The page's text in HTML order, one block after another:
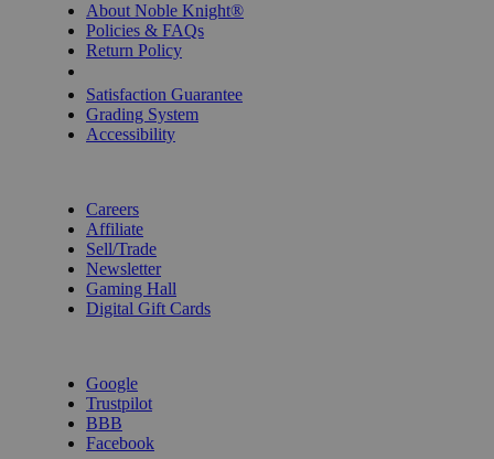
About Noble Knight®
Policies & FAQs
Return Policy
Satisfaction Guarantee
Grading System
Accessibility
Careers
Affiliate
Sell/Trade
Newsletter
Gaming Hall
Digital Gift Cards
Google
Trustpilot
BBB
Facebook